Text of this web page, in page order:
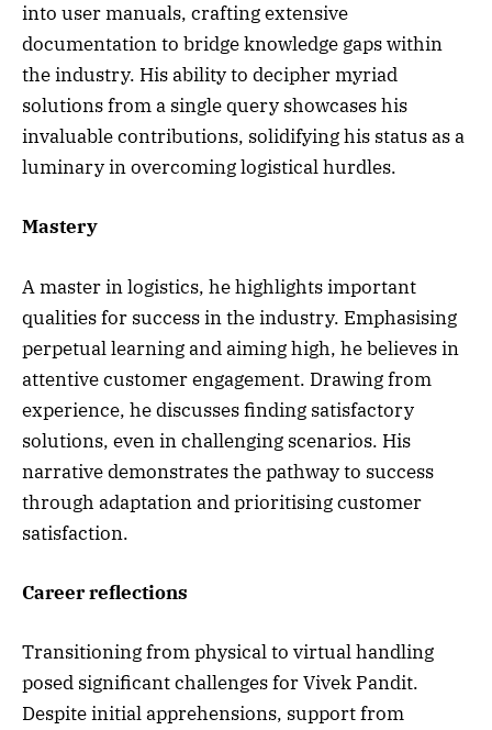
into user manuals, crafting extensive
documentation to bridge knowledge gaps within
the industry. His ability to decipher myriad
solutions from a single query showcases his
invaluable contributions, solidifying his status as a
luminary in overcoming logistical hurdles.
Mastery
A master in logistics, he highlights important
qualities for success in the industry. Emphasising
perpetual learning and aiming high, he believes in
attentive customer engagement. Drawing from
experience, he discusses finding satisfactory
solutions, even in challenging scenarios. His
narrative demonstrates the pathway to success
through adaptation and prioritising customer
satisfaction.
Career reflections
Transitioning from physical to virtual handling
posed significant challenges for Vivek Pandit.
Despite initial apprehensions, support from